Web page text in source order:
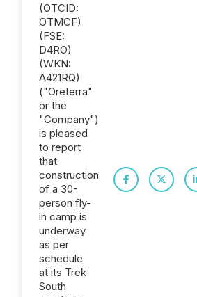
(OTCID:
OTMCF)
(FSE:
D4RO)
(WKN:
A421RQ)
("Oreterra"
or the
"Company")
is pleased
to report
that
construction
of a 30-
person fly-
in camp is
underway
as per
schedule
at its Trek
South